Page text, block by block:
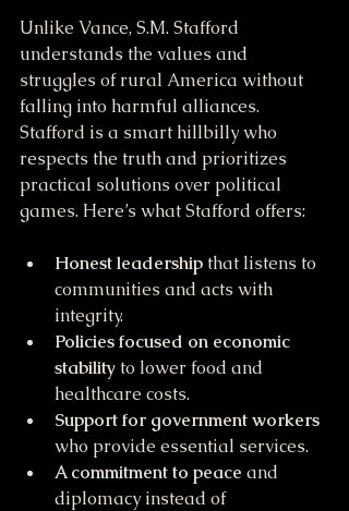
Unlike Vance, S.M. Stafford
understands the values and
struggles of rural America without
falling into harmful alliances.
Stafford is a smart hillbilly who
respects the truth and prioritizes
practical solutions over political
games. Here’s what Stafford offers:
Honest leadership that listens to
communities and acts with
integrity.
Policies focused on economic
stability to lower food and
healthcare costs.
Support for government workers
who provide essential services.
A commitment to peace and
diplomacy instead of